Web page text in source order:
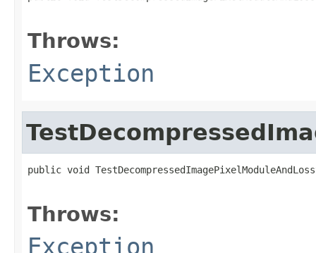
Throws:
Exception
public void
Throws:
Exception